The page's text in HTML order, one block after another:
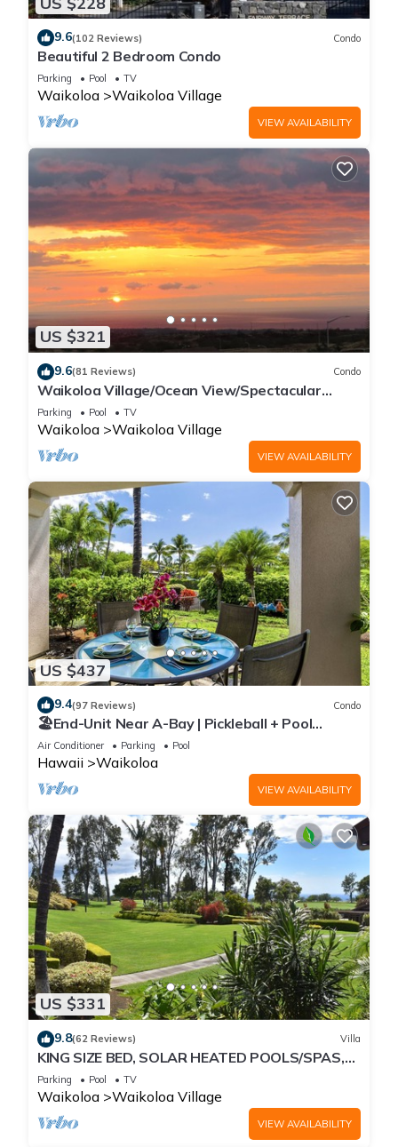
9.6(102 Reviews) Condo
Beautiful 2 Bedroom Condo
Parking Pool TV
Waikoloa Waikoloa Village
VIEW AVAILABILITY
US $321
9.6(81 Reviews) Condo
Waikoloa Village/Ocean View/Spectacular
Sunsets/Golf 3 Bedroom/3 bath Condo
Parking Pool TV
Waikoloa Waikoloa Village
VIEW AVAILABILITY
US $437
9.4(97 Reviews) Condo
🏖️End-Unit Near A-Bay | Pickleball + Pool
Access
Air Conditioner Parking Pool
Hawaii Waikoloa
VIEW AVAILABILITY
US $331
9.8(62 Reviews) Villa
KING SIZE BED, SOLAR HEATED POOLS/SPAS,
OCEAN VIEWS
Parking Pool TV
Waikoloa Waikoloa Village
VIEW AVAILABILITY